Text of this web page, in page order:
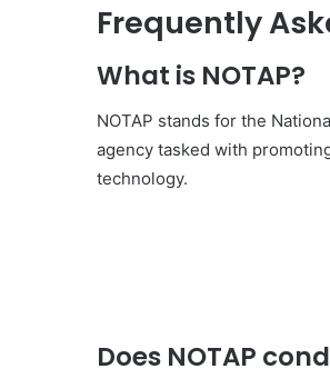
Frequently
What is NOTAP?
NOTAP stands for the
agency tasked with
technology.
Does NOTAP